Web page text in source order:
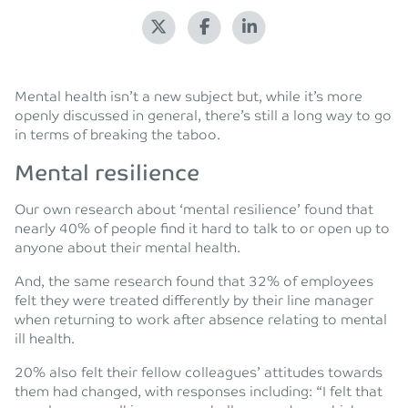
Mental health isn’t a new subject but, while it’s more
openly discussed in general, there’s still a long way to go
in terms of breaking the taboo.
Mental resilience
Our own research about ‘mental resilience’ found that
nearly 40% of people find it hard to talk to or open up to
anyone about their mental health.
And, the same research found that 32% of employees
felt they were treated differently by their line manager
when returning to work after absence relating to mental
ill health.
20% also felt their fellow colleagues’ attitudes towards
them had changed, with responses including: “I felt that